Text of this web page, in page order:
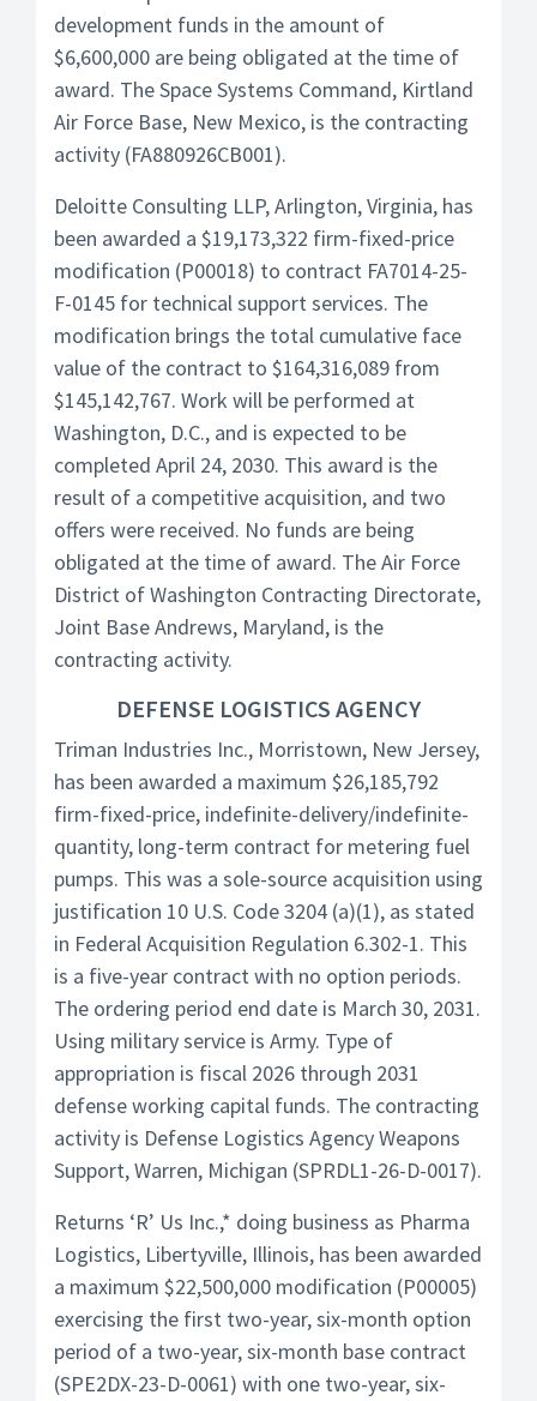
development funds in the amount of
$6,600,000 are being obligated at the time of
award. The Space Systems Command, Kirtland
Air Force Base, New Mexico, is the contracting
activity (FA880926CB001).
Deloitte Consulting LLP, Arlington, Virginia, has
been awarded a $19,173,322 firm-fixed-price
modification (P00018) to contract FA7014-25-
F-0145 for technical support services. The
modification brings the total cumulative face
value of the contract to $164,316,089 from
$145,142,767. Work will be performed at
Washington, D.C., and is expected to be
completed April 24, 2030. This award is the
result of a competitive acquisition, and two
offers were received. No funds are being
obligated at the time of award. The Air Force
District of Washington Contracting Directorate,
Joint Base Andrews, Maryland, is the
contracting activity.
DEFENSE LOGISTICS AGENCY
Triman Industries Inc., Morristown, New Jersey,
has been awarded a maximum $26,185,792
firm-fixed-price, indefinite-delivery/indefinite-
quantity, long-term contract for metering fuel
pumps. This was a sole-source acquisition using
justification 10 U.S. Code 3204 (a)(1), as stated
in Federal Acquisition Regulation 6.302-1. This
is a five-year contract with no option periods.
The ordering period end date is March 30, 2031.
Using military service is Army. Type of
appropriation is fiscal 2026 through 2031
defense working capital funds. The contracting
activity is Defense Logistics Agency Weapons
Support, Warren, Michigan (SPRDL1-26-D-0017).
Returns ‘R’ Us Inc.,* doing business as Pharma
Logistics, Libertyville, Illinois, has been awarded
a maximum $22,500,000 modification (P00005)
exercising the first two-year, six-month option
period of a two-year, six-month base contract
(SPE2DX-23-D-0061) with one two-year, six-